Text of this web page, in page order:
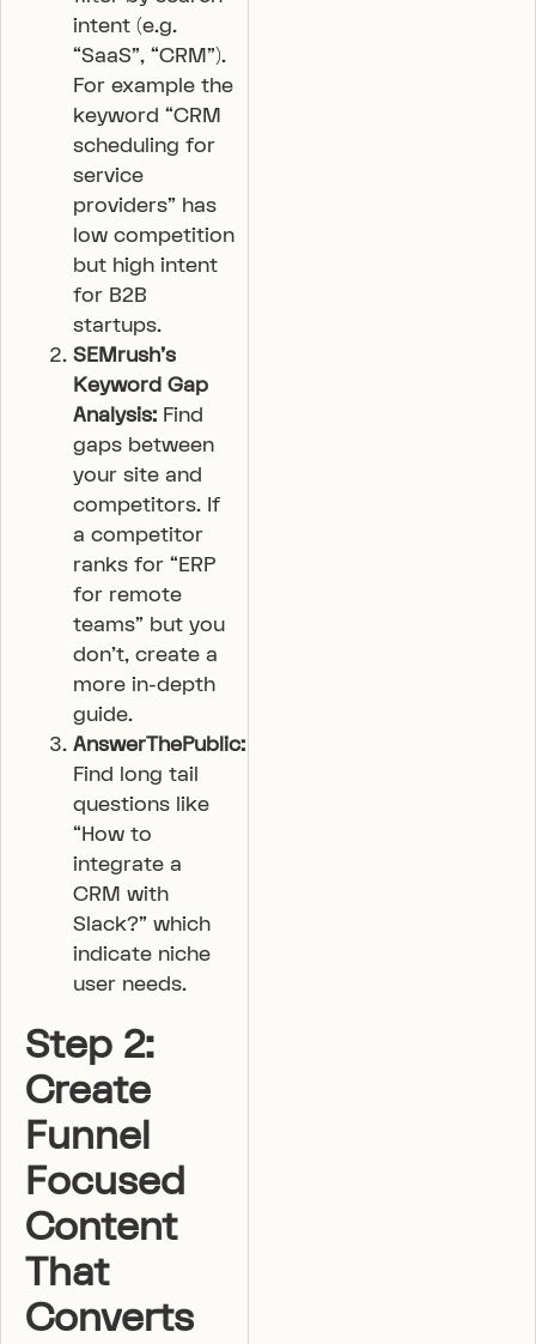
intent (e.g.
“SaaS”, “CRM”).
For example the
keyword “CRM
scheduling for
service
providers” has
low competition
but high intent
for B2B
startups.
SEMrush’s
Keyword Gap
Analysis: Find
gaps between
your site and
competitors. If
a competitor
ranks for “ERP
for remote
teams” but you
don’t, create a
more in-depth
guide.
AnswerThePublic:
Find long tail
questions like
“How to
integrate a
CRM with
Slack?” which
indicate niche
user needs.
Step 2:
Create
Funnel
Focused
Content
That
Converts